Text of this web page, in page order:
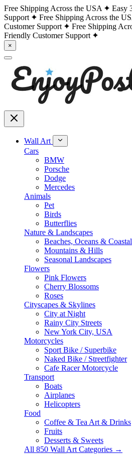
Free Shipping Across the USA Easy
Support
Free Shipping Across the
Customer Support
Free Shipping
Friendly Customer Support
×
Wall Art
Cars
BMW
Porsche
Dodge
Mercedes
Animals
Pet
Birds
Butterflies
Nature & Landscapes
Beaches, Oceans &
Mountains & Hills
Seasonal Landscapes
Flowers
Pink Flowers
Cherry Blossoms
Roses
Cityscapes & Skylines
City at Night
Rainy City Streets
New York City, USA
Motorcycles
Sport Bike / Superbike
Naked Bike / Streetfighter
Cafe Racer Motorcycle
Transport
Boats
Airplanes
Helicopters
Food
Coffee & Tea Art & Drinks
Fruits
Desserts & Sweets
All 850 Wall Art Categories →